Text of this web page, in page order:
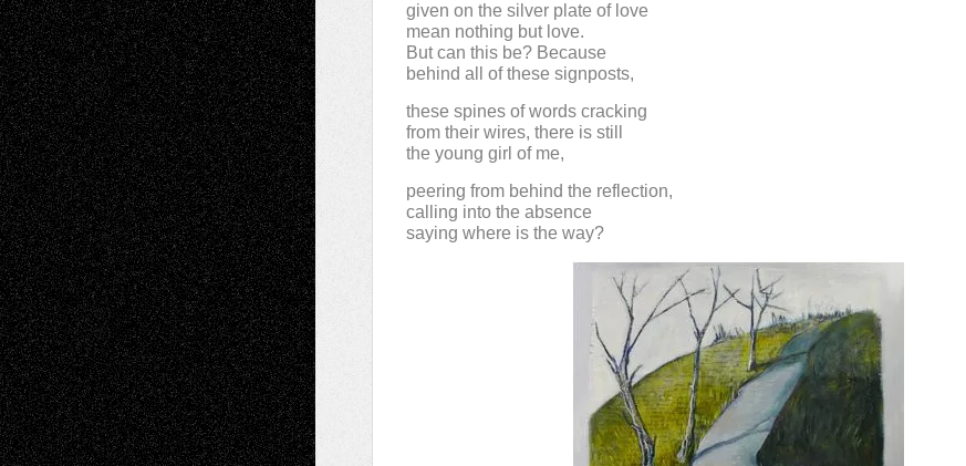
given on the silver plate of love
mean nothing but love.
But can this be? Because
behind all of these signposts,
these spines of words cracking
from their wires, there is still
the young girl of me,
peering from behind the reflection,
calling into the absence
saying where is the way?